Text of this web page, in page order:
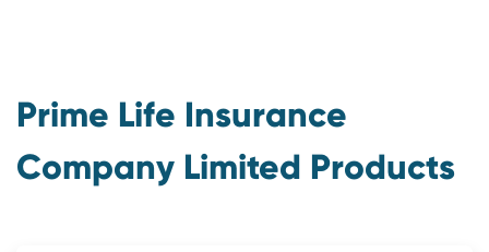
Prime Life Insurance
Company Limited Products